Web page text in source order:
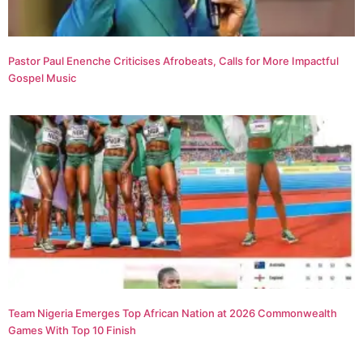
Pastor Paul Enenche Criticises Afrobeats, Calls for More Impactful
Gospel Music
Team Nigeria Emerges Top African Nation at 2026 Commonwealth
Games With Top 10 Finish